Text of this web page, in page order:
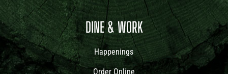
DINE & WORK
Happenings
Order Online